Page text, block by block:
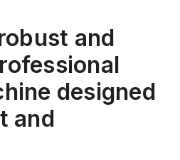
and
designed
and